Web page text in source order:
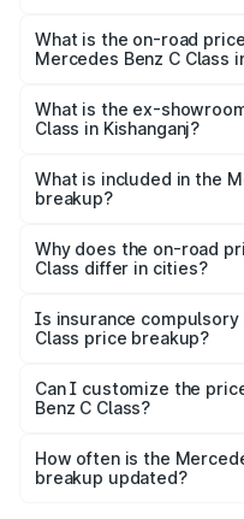
lakhs Lakh in Kishanganj.
What is the on-road
Mercedes Benz C Class
₹66.83 lakhs Lakh in
What is the ex-
Class in Kishanganj?
Benz C Class in
What is included in the
breakup?
charges, insurance, road
accessories.
Why does the on-road
Class differ in cities?
charges, taxes, and
Is insurance compulsory
Class price breakup?
Yes, at least third-party
and it is included in the
Can I customize the
Benz C Class?
accessories, or different
the final breakup.
How often is the
breakup updated?